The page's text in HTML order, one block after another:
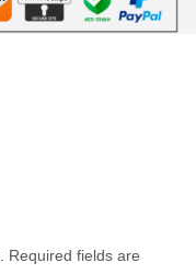
Required fields are